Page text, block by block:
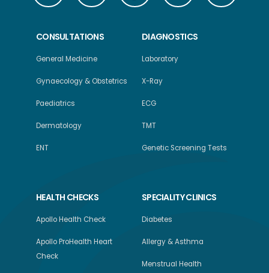
CONSULTATIONS
General Medicine
Gynaecology & Obstetrics
Paediatrics
Dermatology
ENT
DIAGNOSTICS
Laboratory
X-Ray
ECG
TMT
Genetic Screening Tests
HEALTH CHECKS
Apollo Health Check
Apollo ProHealth Heart
Check
SPECIALITY CLINICS
Diabetes
Allergy & Asthma
Menstrual Health